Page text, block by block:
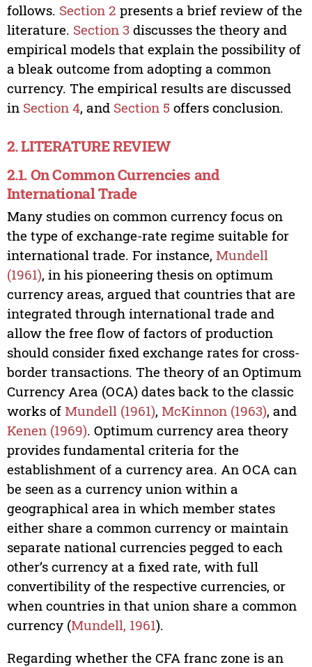
follows. Section 2 presents a brief review of the
literature. Section 3discusses the theory and
empirical models that explain the possibility of
a bleak outcome from adopting a common
currency. The empirical results are discussed
in Section 4, and Section 5 offers conclusion.
2. LITERATURE REVIEW
2.1. On Common Currencies and
International Trade
Many studies on common currency focus on
the type of exchange-rate regime suitable for
international trade. For instance, Mundell
(1961), in his pioneering thesis on optimum
currency areas, argued that countries that are
integrated through international trade and
allow the free flow of factors of production
should consider fixed exchange rates for cross-
border transactions. The theory of an Optimum
Currency Area (OCA) dates back to the classic
works of Mundell (1961), McKinnon (1963), and
Kenen (1969). Optimum currency area theory
provides fundamental criteria for the
establishment of a currency area. An OCA can
be seen as a currency union within a
geographical area in which member states
either share a common currency or maintain
separate national currencies pegged to each
other’s currency at a fixed rate, with full
convertibility of the respective currencies, or
when countries in that union share a common
currency (Mundell, 1961).
Regarding whether the CFA franc zone is an